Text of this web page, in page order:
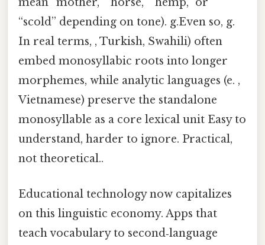
mean “mother,” “horse,” “hemp,” or
“scold” depending on tone). g.Even so, g.
In real terms, , Turkish, Swahili) often
embed monosyllabic roots into longer
morphemes, while analytic languages (e. ,
Vietnamese) preserve the standalone
monosyllable as a core lexical unit Easy to
understand, harder to ignore. Practical,
not theoretical..
Educational technology now capitalizes
on this linguistic economy. Apps that
teach vocabulary to second‑language